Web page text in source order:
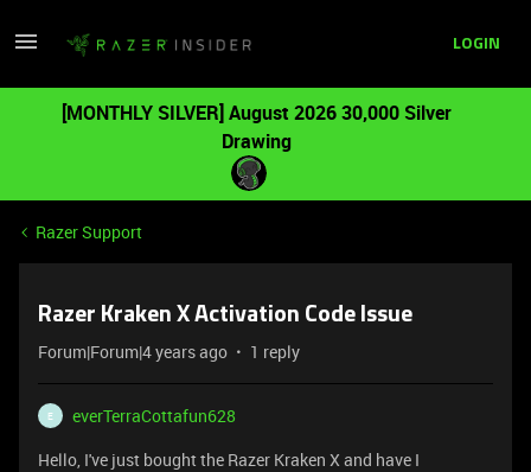
LOGIN
[MONTHLY SILVER] August 2026 30,000 Silver
Drawing
Razer Support
Razer Kraken X Activation Code Issue
Forum|Forum|4 years ago 1 reply
E
everTerraCottafun628
Hello, I've just bought the Razer Kraken X and have I